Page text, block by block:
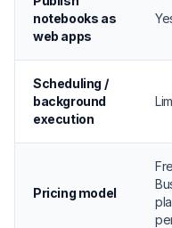
notebooks as
web apps
Scheduling /
background
execution
Pricing model